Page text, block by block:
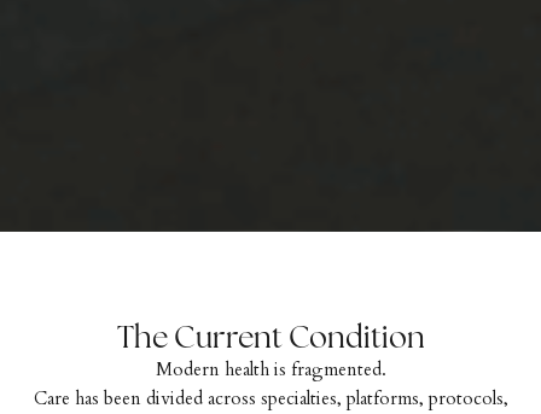
The Current Condition
Modern health is fragmented.
Care has been divided across specialties, platforms, protocols,